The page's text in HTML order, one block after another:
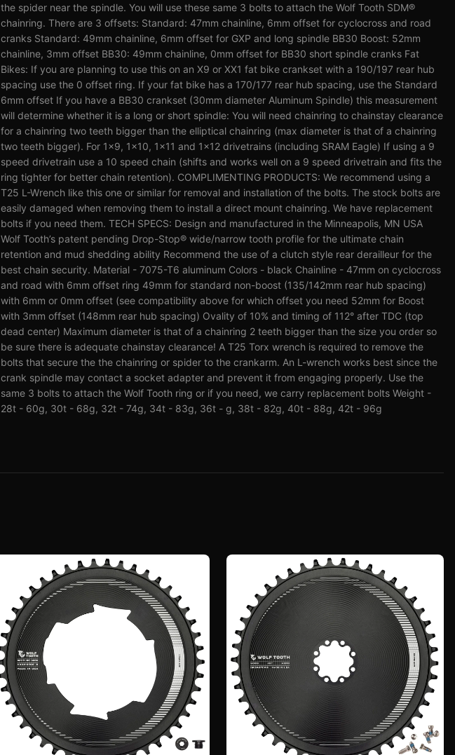
the spider near the spindle. You will use these same 3 bolts to attach the Wolf Tooth SDM®
chainring. There are 3 offsets: Standard: 47mm chainline, 6mm offset for cyclocross and road
cranks Standard: 49mm chainline, 6mm offset for GXP and long spindle BB30 Boost: 52mm
chainline, 3mm offset BB30: 49mm chainline, 0mm offset for BB30 short spindle cranks Fat
Bikes: If you are planning to use this on an X9 or XX1 fat bike crankset with a 190/197 rear hub
spacing use the 0 offset ring. If your fat bike has a 170/177 rear hub spacing, use the Standard
6mm offset If you have a BB30 crankset (30mm diameter Aluminum Spindle) this measurement
will determine whether it is a long or short spindle: You will need chainring to chainstay clearance
for a chainring two teeth bigger than the elliptical chainring (max diameter is that of a chainring
two teeth bigger). For 1x9, 1x10, 1x11 and 1x12 drivetrains (including SRAM Eagle) If using a 9
speed drivetrain use a 10 speed chain (shifts and works well on a 9 speed drivetrain and fits the
ring tighter for better chain retention). COMPLIMENTING PRODUCTS: We recommend using a
T25 L-Wrench like this one or similar for removal and installation of the bolts. The stock bolts are
easily damaged when removing them to install a direct mount chainring. We have replacement
bolts if you need them. TECH SPECS: Design and manufactured in the Minneapolis, MN USA
Wolf Tooth’s patent pending Drop-Stop® wide/narrow tooth profile for the ultimate chain
retention and mud shedding ability Recommend the use of a clutch style rear derailleur for the
best chain security. Material - 7075-T6 aluminum Colors - black Chainline - 47mm on cyclocross
and road with 6mm offset ring 49mm for standard non-boost (135/142mm rear hub spacing)
with 6mm or 0mm offset (see compatibility above for which offset you need 52mm for Boost
with 3mm offset (148mm rear hub spacing) Ovality of 10% and timing of 112° after TDC (top
dead center) Maximum diameter is that of a chainring 2 teeth bigger than the size you order so
be sure there is adequate chainstay clearance! A T25 Torx wrench is required to remove the
bolts that secure the the chainring or spider to the crankarm. An L-wrench works best since the
crank spindle may contact a socket adapter and prevent it from engaging properly. Use the
same 3 bolts to attach the Wolf Tooth ring or if you need, we carry replacement bolts Weight -
28t - 60g, 30t - 68g, 32t - 74g, 34t - 83g, 36t - g, 38t - 82g, 40t - 88g, 42t - 96g